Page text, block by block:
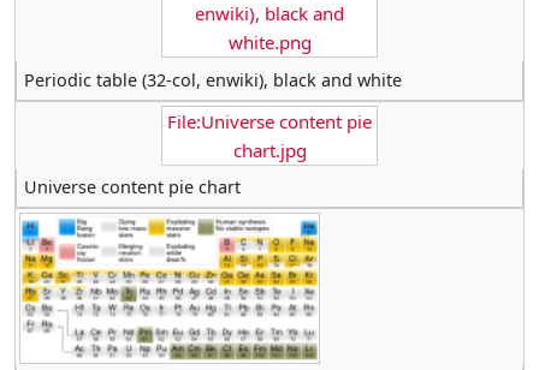
enwiki), black and
white.png
Periodic table (32-col, enwiki), black and white
File:Universe content pie
chart.jpg
Universe content pie chart